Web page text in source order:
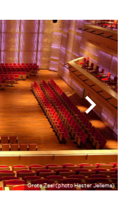
Grote Zaal (photo Hester Jellema)